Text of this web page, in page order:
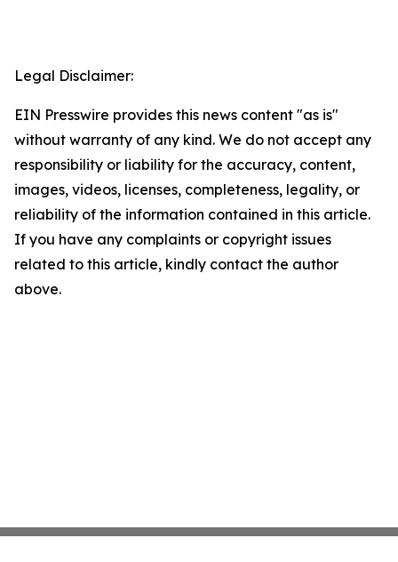
Legal Disclaimer:
EIN Presswire provides this news content "as is"
without warranty of any kind. We do not accept any
responsibility or liability for the accuracy, content,
images, videos, licenses, completeness, legality, or
reliability of the information contained in this article.
If you have any complaints or copyright issues
related to this article, kindly contact the author
above.